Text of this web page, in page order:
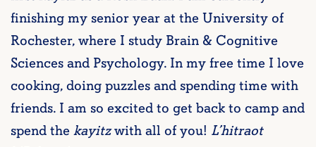
finishing my senior year at the University of
Rochester, where I study Brain & Cognitive
Sciences and Psychology. In my free time I love
cooking, doing puzzles and spending time with
friends. I am so excited to get back to camp and
spend thekayitzwith all of you! L’hitraot